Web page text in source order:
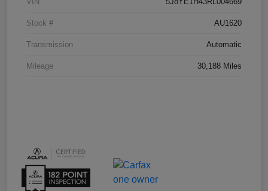
Stock # AU1620
Transmission Automatic
Mileage 30,188 Miles